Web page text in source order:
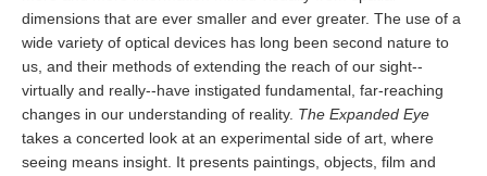
dimensions that are ever smaller and ever greater. The use of a
wide variety of optical devices has long been second nature to
us, and their methods of extending the reach of our sight--
virtually and really--have instigated fundamental, far-reaching
changes in our understanding of reality. The Expanded Eye
takes a concerted look at an experimental side of art, where
seeing means insight. It presents paintings, objects, film and